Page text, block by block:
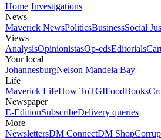
Home Investigations
News
Maverick NewsPoliticsBusinessSocial
Views
AnalysisOpinionistasOp-edsEditorials
Your local
JohannesburgNelson Mandela Bay
Life
Maverick LifeHow ToTGIFoodBooks
Newspaper
E-EditionSubscribeDelivery queries
More
NewslettersDM ConnectDM Shop